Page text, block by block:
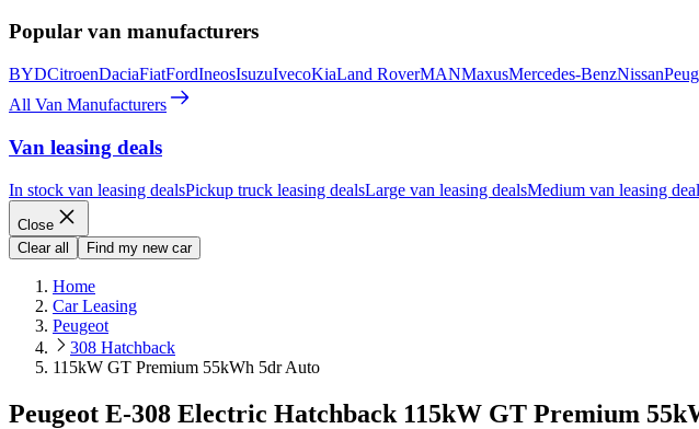
Popular van manufacturers
BYDCitroenDaciaFiatFordIneosIsuzuIvecoKiaLand RoverMANMaxusMercedes-BenzNissan
All Van Manufacturers
Van leasing deals
In stock van leasing dealsPickup truck leasing dealsLarge van leasing dealsMedium van leasing
Close
Clear all
Find my new car
Home
Car Leasing
Peugeot
308 Hatchback
115kW GT Premium 55kWh 5dr Auto
Peugeot E-308 Electric Hatchback 115kW GT Premium